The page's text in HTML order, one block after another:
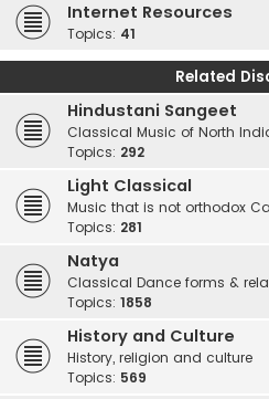
Internet Resources
Topics: 41
Related
Hindustani Sangeet
Classical Music of North
Topics: 292
Light Classical
Music that is not orthodox
Topics: 281
Natya
Classical Dance forms &
Topics: 1858
History and Culture
History, religion and culture
Topics: 569